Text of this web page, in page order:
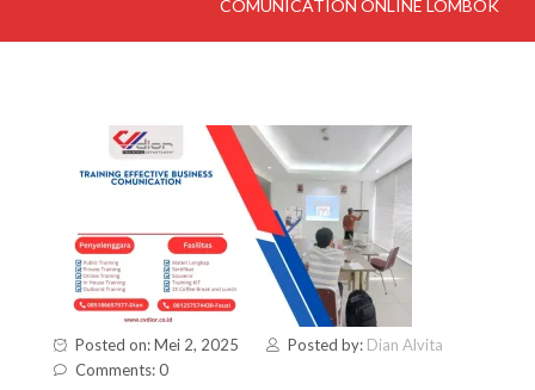
COMUNICATION ONLINE LOMBOK
Posted on: Mei 2, 2025 Posted by: Dian Alvita
Comments: 0